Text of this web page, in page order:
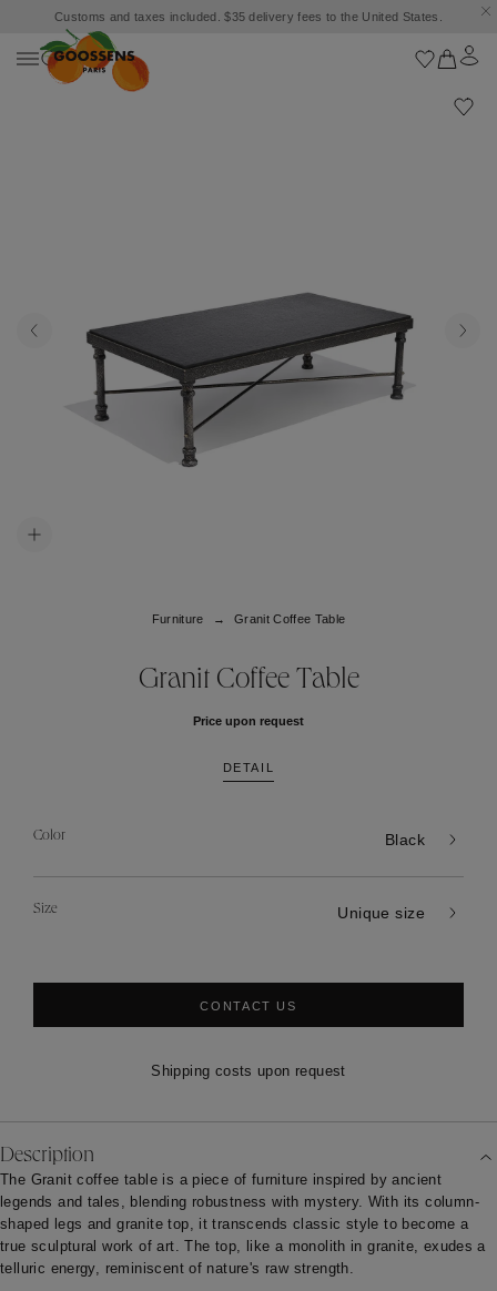
Customs and taxes included. $35 delivery fees to the United States.
Furniture Granit Coffee Table
Granit Coffee Table
Price upon request
DETAIL
Color Black
Size Unique size
CONTACT US
Shipping costs upon request
Description
The Granit coffee table is a piece of furniture inspired by ancient
legends and tales, blending robustness with mystery. With its column-
shaped legs and granite top, it transcends classic style to become a
true sculptural work of art. The top, like a monolith in granite, exudes a
telluric energy, reminiscent of nature's raw strength.